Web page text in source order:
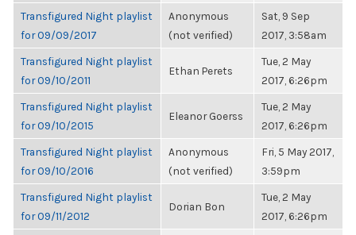
Transfigured Night playlist
for 09/09/2017
Anonymous
(not verified)
Sat, 9 Sep
2017, 3:58am
Transfigured Night playlist
for 09/10/2011
Ethan Perets
Tue, 2 May
2017, 6:26pm
Transfigured Night playlist
for 09/10/2015
Eleanor Goerss
Tue, 2 May
2017, 6:26pm
Transfigured Night playlist
for 09/10/2016
Anonymous
(not verified)
Fri, 5 May 2017,
3:59pm
Transfigured Night playlist
for 09/11/2012
Dorian Bon
Tue, 2 May
2017, 6:26pm